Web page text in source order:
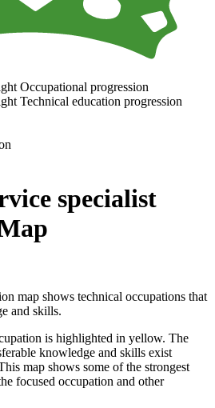
Occupational progression
Technical education progression
specialist
map shows technical occupations that
and skills.
is highlighted in yellow. The
knowledge and skills exist
map shows some of the strongest
focused occupation and other